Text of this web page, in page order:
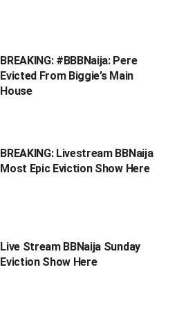
BREAKING: #BBBNaija: Pere
Evicted From Biggie’s Main
House
BREAKING: Livestream BBNaija
Most Epic Eviction Show Here
Live Stream BBNaija Sunday
Eviction Show Here